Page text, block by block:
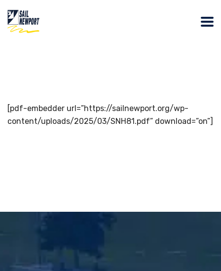
[pdf-embedder url=”https://sailnewport.org/wp-
content/uploads/2025/03/SNH81.pdf” download=”on”]